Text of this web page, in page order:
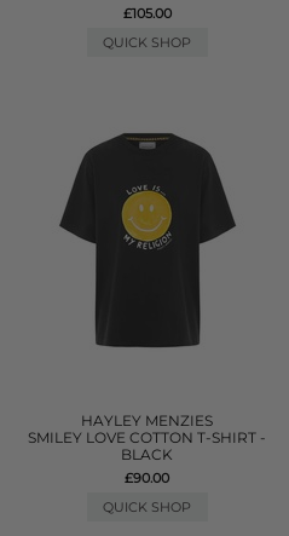
£105.00
QUICK SHOP
HAYLEY MENZIES
SMILEY LOVE COTTON T-SHIRT -
BLACK
£90.00
QUICK SHOP